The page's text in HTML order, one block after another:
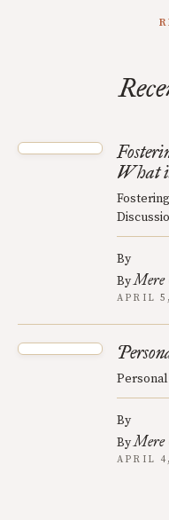
What
By
ByMere
APRIL
By
ByMere
APRIL